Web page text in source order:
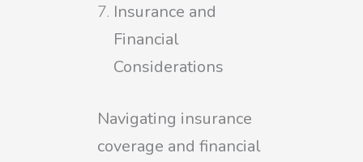
Insurance and
Financial
Considerations
Navigating insurance
coverage and financial